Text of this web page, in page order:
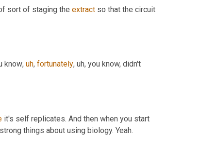
sort of staging the extract so that the circuit
know, uh, fortunately, uh, you know, didn't
it's self replicates. And then when you start
things about using biology. Yeah.